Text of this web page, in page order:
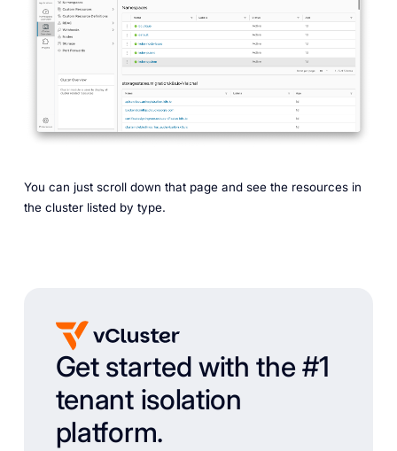
You can just scroll down that page and see the resources in
the cluster listed by type.
Get started with the #1
tenant isolation
platform.